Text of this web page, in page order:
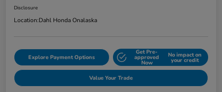
Disclosure
Location:Dahl Honda Onalaska
Explore Payment Options
Get Pre-
approved
Now
No impact on
your credit
Value Your Trade